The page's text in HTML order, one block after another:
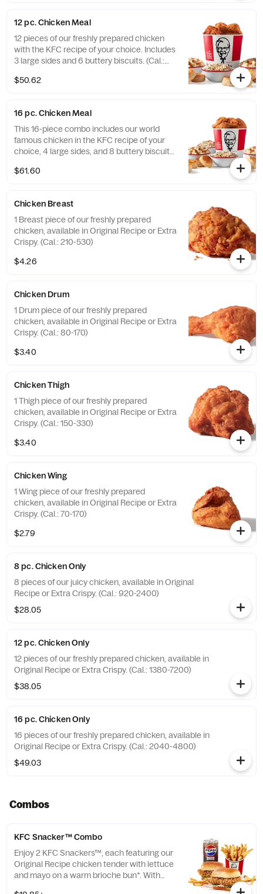
12 pc. Chicken Meal
12 pieces of our freshly prepared chicken
with the KFC recipe of your choice. Includes
3 large sides and 6 buttery biscuits. (Cal.:
$50.62
16 pc. Chicken Meal
This 16-piece combo includes our world
famous chicken in the KFC recipe of your
choice, 4 large sides, and 8 buttery biscuits.
$61.60
Chicken Breast
1 Breast piece of our freshly prepared
chicken, available in Original Recipe or Extra
Crispy. (Cal.: 210-530)
$4.26
Chicken Drum
1 Drum piece of our freshly prepared
chicken, available in Original Recipe or Extra
Crispy. (Cal.: 80-170)
$3.40
Chicken Thigh
1 Thigh piece of our freshly prepared
chicken, available in Original Recipe or Extra
Crispy. (Cal.: 150-330)
$3.40
Chicken Wing
1 Wing piece of our freshly prepared
chicken, available in Original Recipe or Extra
Crispy. (Cal.: 70-170)
$2.79
8 pc. Chicken Only
8 pieces of our juicy chicken, available in Original
Recipe or Extra Crispy. (Cal.: 920-2400)
$28.05
12 pc. Chicken Only
12 pieces of our freshly prepared chicken, available in
Original Recipe or Extra Crispy. (Cal.: 1380-7200)
$38.05
16 pc. Chicken Only
16 pieces of our freshly prepared chicken, available in
Original Recipe or Extra Crispy. (Cal.: 2040-4800)
$49.03
Combos
KFC Snacker™ Combo
Enjoy 2 KFC Snackers™, each featuring our
Original Recipe chicken tender with lettuce
and mayo on a warm brioche bun*. With